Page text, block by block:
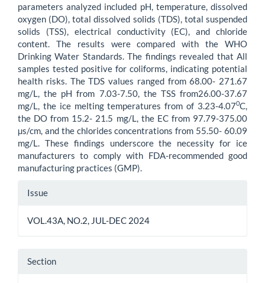
parameters analyzed included pH, temperature, dissolved
oxygen (DO), total dissolved solids (TDS), total suspended
solids (TSS), electrical conductivity (EC), and chloride
content. The results were compared with the WHO
Drinking Water Standards. The findings revealed that All
samples tested positive for coliforms, indicating potential
health risks. The TDS values ranged from 68.00- 271.67
mg/L, the pH from 7.03-7.50, the TSS from26.00-37.67
mg/L, the ice melting temperatures from of 3.23-4.070C,
the DO from 15.2- 21.5 mg/L, the EC from 97.79-375.00
µs/cm, and the chlorides concentrations from 55.50- 60.09
mg/L. These findings underscore the necessity for ice
manufacturers to comply with FDA-recommended good
manufacturing practices (GMP).
Article
Issue
VOL.43A, NO.2, JUL-DEC 2024
Section